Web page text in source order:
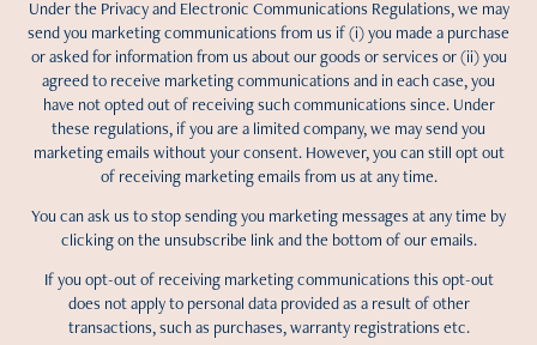
Under the Privacy and Electronic Communications Regulations, we may
send you marketing communications from us if (i) you made a purchase
or asked for information from us about our goods or services or (ii) you
agreed to receive marketing communications and in each case, you
have not opted out of receiving such communications since. Under
these regulations, if you are a limited company, we may send you
marketing emails without your consent. However, you can still opt out
of receiving marketing emails from us at any time.
You can ask us to stop sending you marketing messages at any time by
clicking on the unsubscribe link and the bottom of our emails.
If you opt-out of receiving marketing communications this opt-out
does not apply to personal data provided as a result of other
transactions, such as purchases, warranty registrations etc.